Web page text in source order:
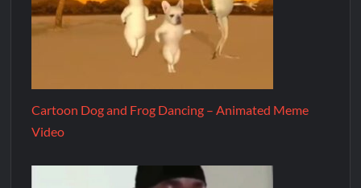
Cartoon Dog and Frog Dancing – Animated Meme
Video